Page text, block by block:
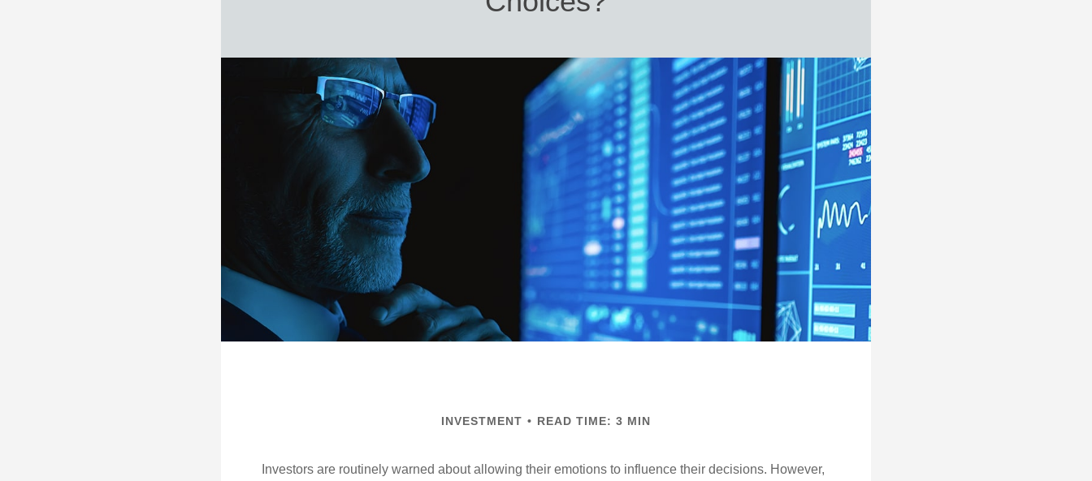
INVESTMENT READ TIME: 3 MIN
Investors are routinely warned about allowing their emotions to influence their decisions. However,